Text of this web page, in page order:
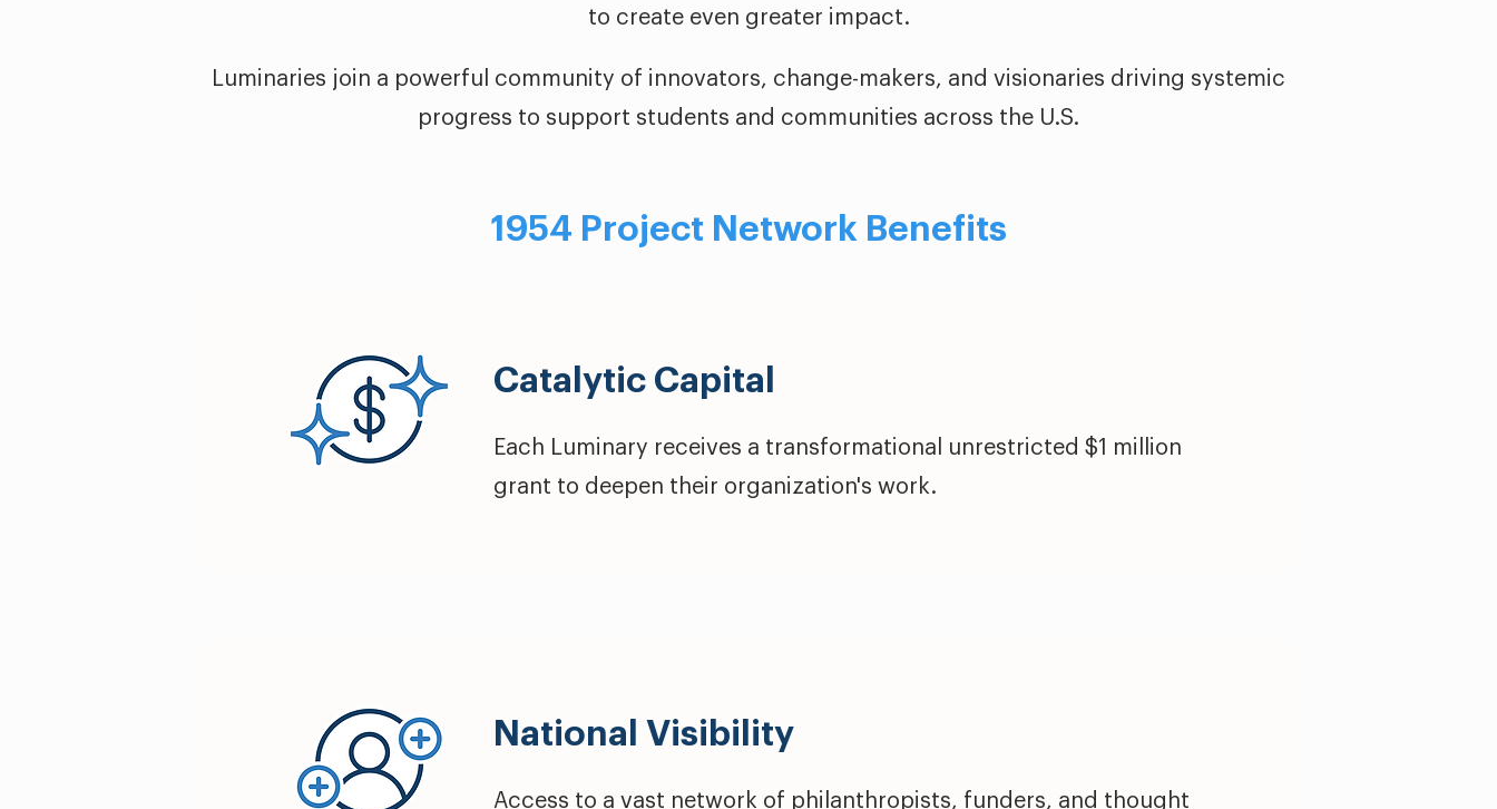
to create even greater impact.
Luminaries join a powerful community of innovators, change-makers, and visionaries driving systemic
progress to support students and communities across the U.S.
1954 Project Network Benefits
Catalytic Capital
Each Luminary receives a transformational unrestricted $1 million
grant to deepen their organization's work.
National Visibility
Access to a vast network of philanthropists, funders, and thought